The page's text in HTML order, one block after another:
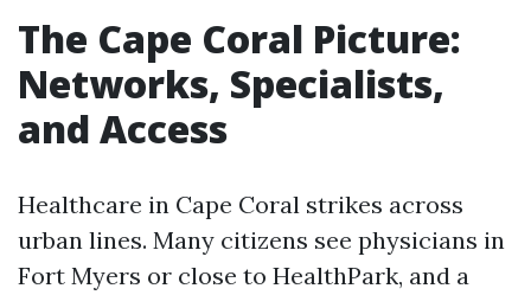
The Cape Coral Picture:
Networks, Specialists,
and Access
Healthcare in Cape Coral strikes across
urban lines. Many citizens see physicians in
Fort Myers or close to HealthPark, and a